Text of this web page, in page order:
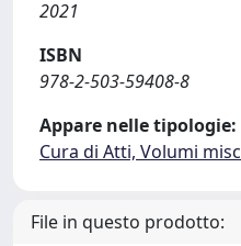
2021
ISBN
978-2-503-59408-8
Appare nelle tipologie:
Cura di Atti, Volumi
File in questo prodotto: